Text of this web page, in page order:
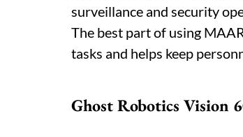
surveillance and security
The best part of using
tasks and helps keep
Ghost Robotics Vision